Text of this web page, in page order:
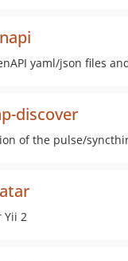
yaml/json files
discover
of the pulse/
Yii 2